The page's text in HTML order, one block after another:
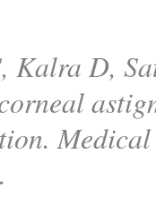
Kalra D,